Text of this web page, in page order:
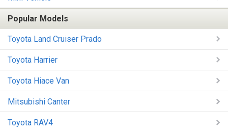
Popular Models
Toyota Land Cruiser Prado
Toyota Harrier
Toyota Hiace Van
Mitsubishi Canter
Toyota RAV4